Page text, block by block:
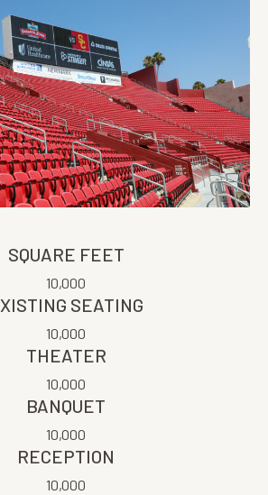
SQUARE FEET
10,000
SEATING
10,000
THEATER
10,000
BANQUET
10,000
RECEPTION
10,000